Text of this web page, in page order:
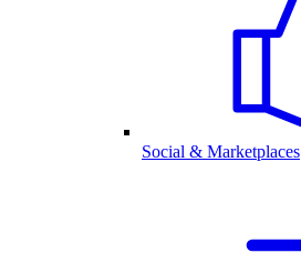
Social & Marketplaces